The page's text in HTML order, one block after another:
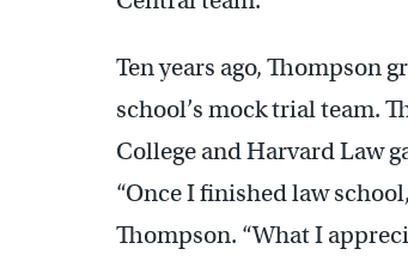
Ten years ago, Thompson
school’s mock trial team.
College and Harvard Law
“Once I finished law
Thompson. “What I